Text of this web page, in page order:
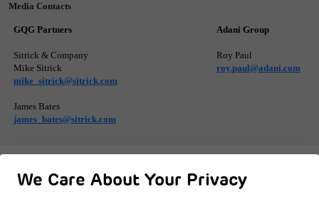
Media Contacts
GQG Partners
Sitrick & Company
Mike Sitrick
mike_sitrick@sitrick.com
James Bates
james_bates@sitrick.com
Adani Group
Roy Paul
roy.paul@adani.com
We Care About Your Privacy